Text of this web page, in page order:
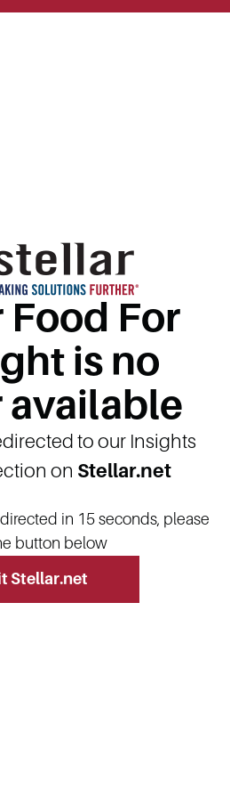
Food For
is no
available
to our Insights
on Stellar.net
in 15 seconds, please
button below
Stellar.net